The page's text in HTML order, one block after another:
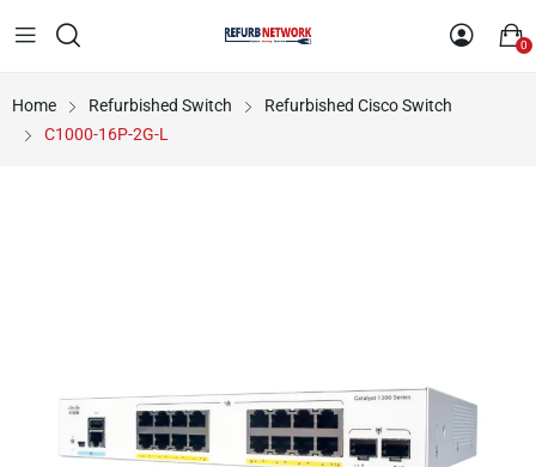
0
Home Refurbished Switch
Refurbished Cisco Switch
C1000-16P-2G-L